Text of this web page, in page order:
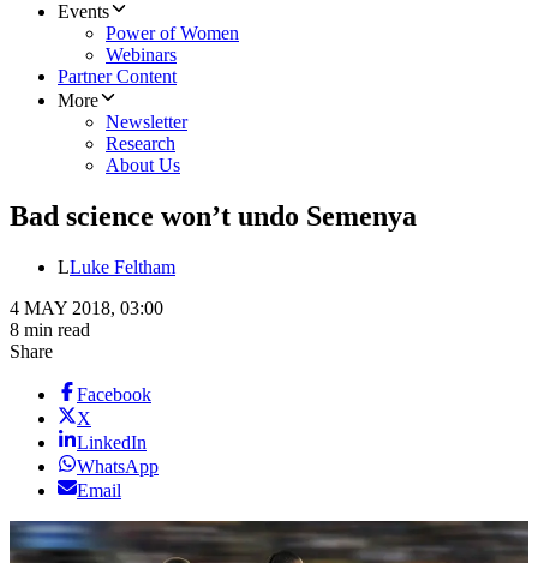
Events
Power of Women
Webinars
Partner Content
More
Newsletter
Research
About Us
Bad science won’t undo Semenya
LLuke Feltham
4 MAY 2018, 03:00
8 min read
Share
Facebook
X
LinkedIn
WhatsApp
Email